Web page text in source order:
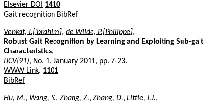
Elsevier DOI
1410
Gait recognition BibRef
Venkat, I.[Ibrahim], de Wilde, P.[Philippe],
Robust Gait Recognition by Learning and Exploiting Sub-gait
Characteristics,
IJCV(91), No. 1, January 2011, pp. 7-23.
WWW Link. 1101
BibRef
Hu, M., Wang, Y., Zhang, Z., Zhang, D., Little, J.J.,